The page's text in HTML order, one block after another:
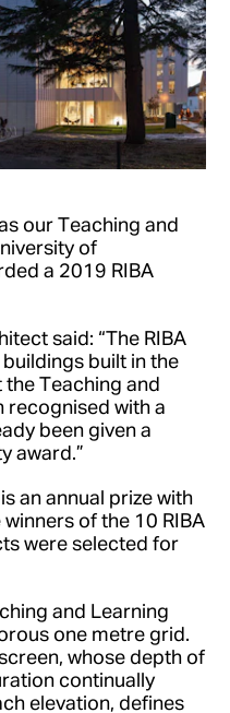
our Teaching and
of
a 2019 RIBA
said: “The RIBA
built in the
the Teaching and
recognised with a
been given a
award.”
an annual prize with
of the 10 RIBA
were selected for
and Learning
one metre grid.
whose depth of
continually
elevation, defines